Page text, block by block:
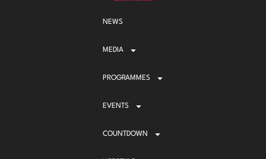
NEWS
MEDIA
PROGRAMMES
EVENTS
COUNTDOWN